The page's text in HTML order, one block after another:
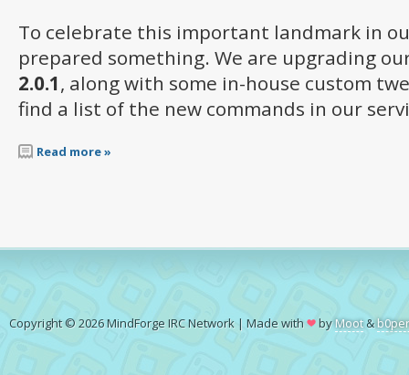
To celebrate this important landmark in
prepared something. We are upgrading
2.0.1, along with some in-house custom
find a list of the new commands in our
Read more »
Copyright © 2026 MindForge IRC Network | Made with by Moot &